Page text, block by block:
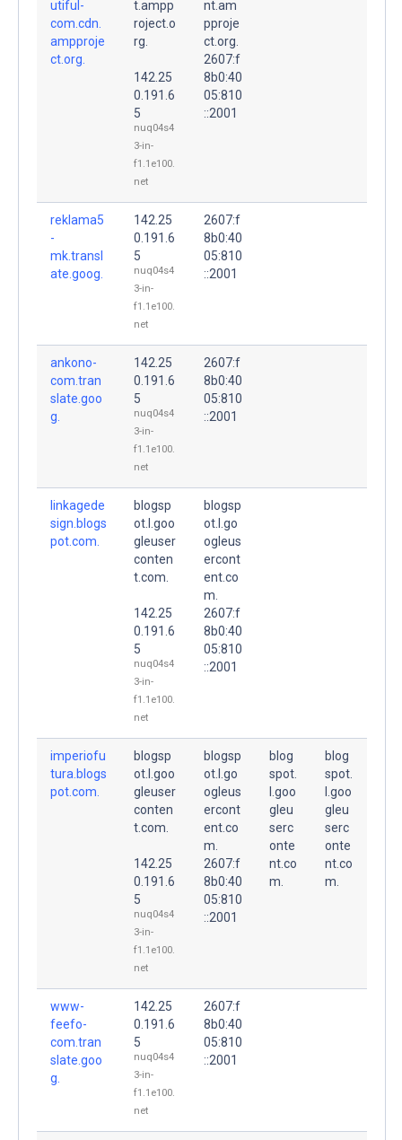
utiful-
com.cdn.
ampproje
ct.org.
t.ampp
roject.o
rg.
142.25
0.191.6
5
nuq04s4
3-in-
f1.1e100.
net
nt.am
pproje
ct.org.
2607:f
8b0:40
05:810
::2001
reklama5
-
mk.transl
ate.goog.
142.25
0.191.6
5
nuq04s4
3-in-
f1.1e100.
net
2607:f
8b0:40
05:810
::2001
ankono-
com.tran
slate.goo
g.
142.25
0.191.6
5
nuq04s4
3-in-
f1.1e100.
net
2607:f
8b0:40
05:810
::2001
linkagede
sign.blogs
pot.com.
blogsp
ot.l.goo
gleuser
conten
t.com.
142.25
0.191.6
5
nuq04s4
3-in-
f1.1e100.
net
blogsp
ot.l.go
ogleus
ercont
ent.co
m.
2607:f
8b0:40
05:810
::2001
imperiofu
tura.blogs
pot.com.
blogsp
ot.l.goo
gleuser
conten
t.com.
142.25
0.191.6
5
nuq04s4
3-in-
f1.1e100.
net
blogsp
ot.l.go
ogleus
ercont
ent.co
m.
2607:f
8b0:40
05:810
::2001
blog
spot.
l.goo
gleu
serc
onte
nt.co
m.
blog
spot.
l.goo
gleu
serc
onte
nt.co
m.
www-
feefo-
com.tran
slate.goo
g.
142.25
0.191.6
5
nuq04s4
3-in-
f1.1e100.
net
2607:f
8b0:40
05:810
::2001